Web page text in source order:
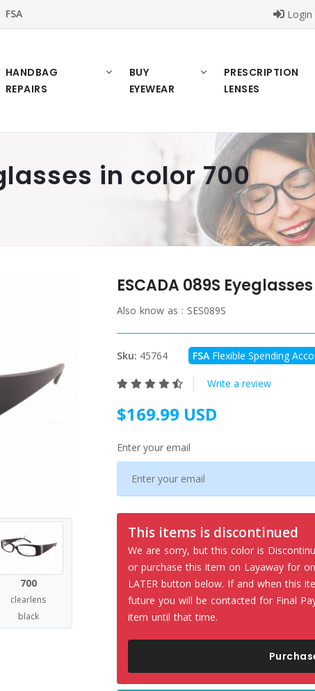
FSA Login
HANDBAG
REPAIRS
BUY
EYEWEAR
PRESCRIPTION
LENSES
in color 700
700
clearlens
black
ESCADA 089S
Also know as : SES089S
Sku: 45764 FSAFlexible Spending
Write a review
$169.99 USD
Enter your email
This items is discontinued
We are sorry, but this color is
or purchase this item on Layaway for
LATER button below. If and when this
future you will be contacted for Final
item until that time.